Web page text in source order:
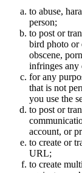
to abuse,
person;
to post or
bird photo or
obscene,
infringes any
for any
that is not
you use the
to post or
account, or
to create or
URL;
to create